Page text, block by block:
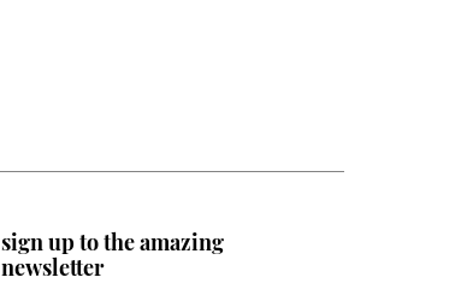
sign up to the amazing
newsletter